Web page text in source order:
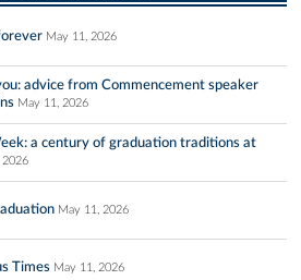
May 11, 2026
advice from Commencement speaker
May 11, 2026
a century of graduation traditions at
2026
May 11, 2026
Times May 11, 2026